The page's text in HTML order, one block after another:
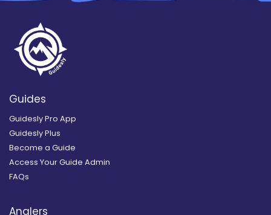
Guides
Guidesly Pro App
Guidesly Plus
Become a Guide
Access Your Guide Admin
FAQs
Anglers